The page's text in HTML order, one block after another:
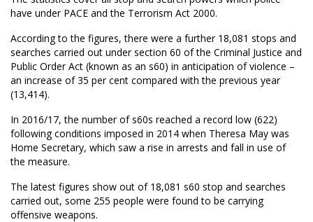
have under PACE and the Terrorism Act 2000.
According to the figures, there were a further 18,081 stops and
searches carried out under section 60 of the Criminal Justice and
Public Order Act (known as an s60) in anticipation of violence –
an increase of 35 per cent compared with the previous year
(13,414).
In 2016/17, the number of s60s reached a record low (622)
following conditions imposed in 2014 when Theresa May was
Home Secretary, which saw a rise in arrests and fall in use of
the measure.
The latest figures show out of 18,081 s60 stop and searches
carried out, some 255 people were found to be carrying
offensive weapons.